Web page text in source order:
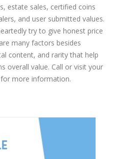
estate sales, certified coins
and user submitted values.
try to give honest price
many factors besides
content, and rarity that help
overall value. Call or visit your
more information.